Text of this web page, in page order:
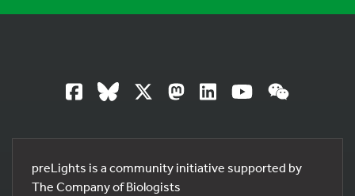
preLights is a community initiative supported by
The Company of Biologists